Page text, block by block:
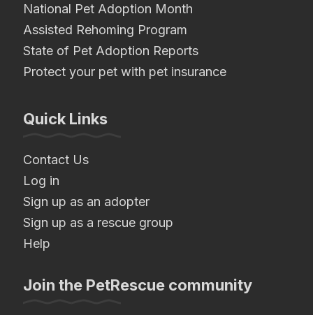
National Pet Adoption Month
Assisted Rehoming Program
State of Pet Adoption Reports
Protect your pet with pet insurance
Quick Links
Contact Us
Log in
Sign up as an adopter
Sign up as a rescue group
Help
Join the PetRescue community